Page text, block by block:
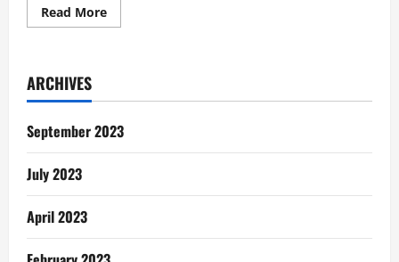
Read MoreRead
more
Didn’t
This
Coming
ARCHIVES
September 2023
July 2023
April 2023